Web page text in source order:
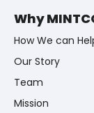
Why
How We can
Our Story
Team
Mission